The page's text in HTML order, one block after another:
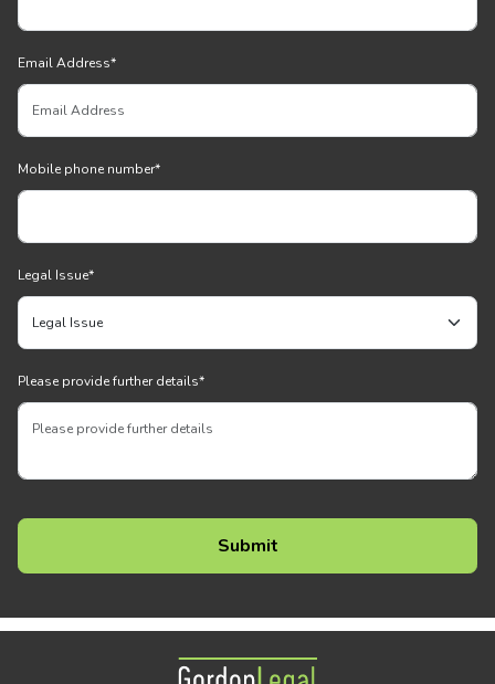
Email Address*
Mobile phone number*
Legal Issue*
Please provide further details*
Gordon Legal